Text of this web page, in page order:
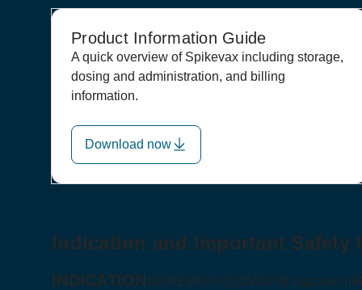
Product Information Guide
A quick overview of Spikevax including storage,
dosing and administration, and billing
information.
Download now
Indication and Important Safety
INDICATIONSPIKEVAX® (COVID‑19 Vaccine,